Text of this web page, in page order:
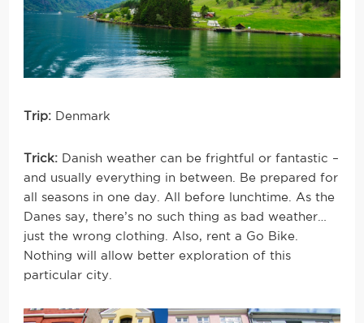
Trip: Denmark
Trick:
Danish weather can be frightful or fantastic –
and usually everything in between. Be prepared for
all seasons in one day. All before lunchtime. As the
Danes say, there’s no such thing as bad weather…
just the wrong clothing. Also, rent a Go Bike.
Nothing will allow better exploration of this
particular city.